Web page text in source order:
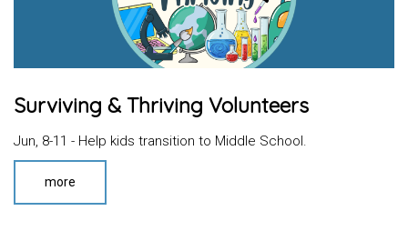
Surviving & Thriving Volunteers
Jun, 8-11 - Help kids transition to Middle School.
more